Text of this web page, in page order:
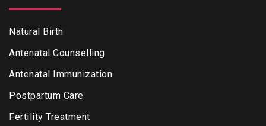
Natural Birth
Antenatal Counselling
Antenatal Immunization
Postpartum Care
Fertility Treatment